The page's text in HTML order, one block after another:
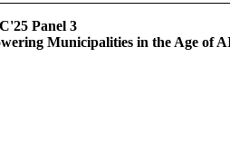
Panel 3
Municipalities in the Age of